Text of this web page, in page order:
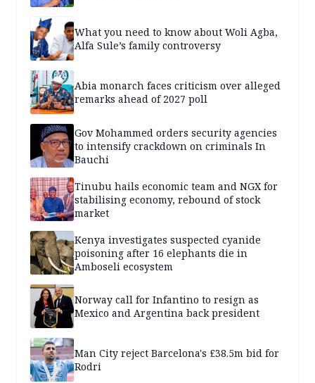
What you need to know about Woli Agba,
Alfa Sule’s family controversy
Abia monarch faces criticism over alleged
remarks ahead of 2027 poll
Gov Mohammed orders security agencies
to intensify crackdown on criminals In
Bauchi
Tinubu hails economic team and NGX for
stabilising economy, rebound of stock
market
Kenya investigates suspected cyanide
poisoning after 16 elephants die in
Amboseli ecosystem
Norway call for Infantino to resign as
Mexico and Argentina back president
Man City reject Barcelona's £38.5m bid for
Rodri